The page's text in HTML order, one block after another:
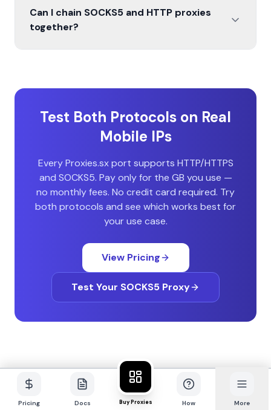
Can I chain SOCKS5 and HTTP proxies
together?
Test Both Protocols on Real
Mobile IPs
Every Proxies.sx port supports HTTP/HTTPS
and SOCKS5. Pay only for the GB you use —
no monthly fees. No credit card required. Try
both protocols and see which works best for
your use case.
View Pricing
Test Your SOCKS5 Proxy
Pricing Docs Buy Proxies How More